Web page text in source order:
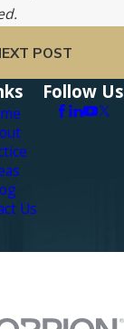
POST
Us
Follow Us